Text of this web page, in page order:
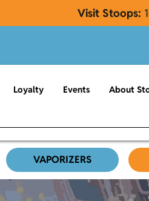
Visit Stoops:
Loyalty Events About
VAPORIZERS